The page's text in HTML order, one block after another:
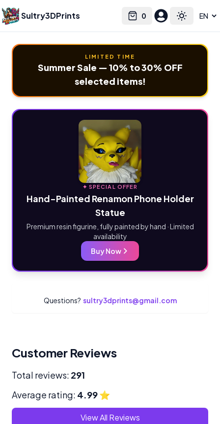
Sultry3DPrints 0
Cart Toggle
Select language
LIMITED TIME
Summer Sale — 10% to 30% OFF
selected items!
✦ SPECIAL OFFER
Hand-Painted Renamon Phone Holder
Statue
Premium resin figurine, fully painted by hand · Limited
availability
Buy Now
Questions? sultry3dprints@gmail.com
Customer Reviews
Total reviews: 291
Average rating: 4.99⭐
View All Reviews